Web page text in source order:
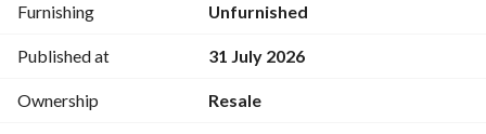
Furnishing Unfurnished
Published at 31 July 2026
Ownership Resale